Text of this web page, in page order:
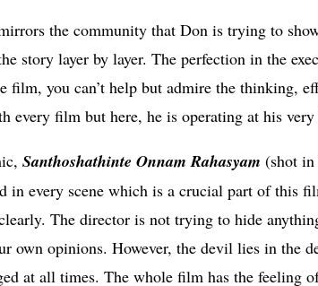
the community that Don is trying to
story layer by layer. The perfection in the
film, you can’t help but admire the thinking,
every film but here, he is operating at his very
Santhoshathinte Onnam Rahasyam (shot in
every scene which is a crucial part of this
The director is not trying to hide
own opinions. However, the devil lies in the
at all times. The whole film has the feeling